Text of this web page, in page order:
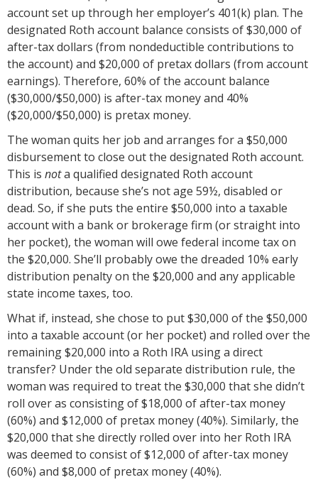
account set up through her employer’s 401(k) plan. The
designated Roth account balance consists of $30,000 of
after-tax dollars (from nondeductible contributions to
the account) and $20,000 of pretax dollars (from account
earnings). Therefore, 60% of the account balance
($30,000/$50,000) is after-tax money and 40%
($20,000/$50,000) is pretax money.
The woman quits her job and arranges for a $50,000
disbursement to close out the designated Roth account.
This is nota qualified designated Roth account
distribution, because she’s not age 59½, disabled or
dead. So, if she puts the entire $50,000 into a taxable
account with a bank or brokerage firm (or straight into
her pocket), the woman will owe federal income tax on
the $20,000. She’ll probably owe the dreaded 10% early
distribution penalty on the $20,000 and any applicable
state income taxes, too.
What if, instead, she chose to put $30,000 of the $50,000
into a taxable account (or her pocket) and rolled over the
remaining $20,000 into a Roth IRA using a direct
transfer? Under the old separate distribution rule, the
woman was required to treat the $30,000 that she didn’t
roll over as consisting of $18,000 of after-tax money
(60%) and $12,000 of pretax money (40%). Similarly, the
$20,000 that she directly rolled over into her Roth IRA
was deemed to consist of $12,000 of after-tax money
(60%) and $8,000 of pretax money (40%).